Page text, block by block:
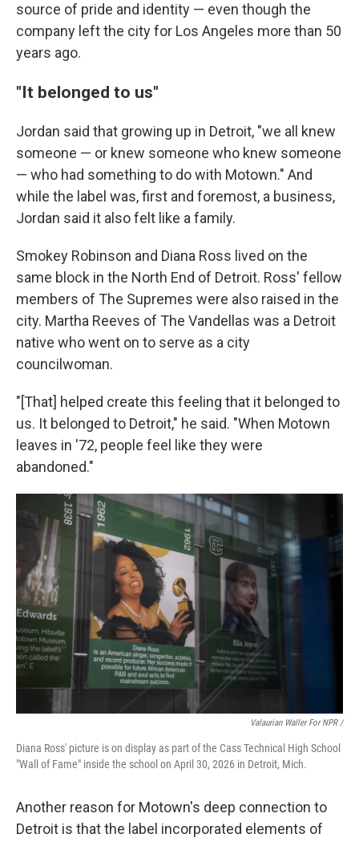
source of pride and identity — even though the
company left the city for Los Angeles more than 50
years ago.
"It belonged to us"
Jordan said that growing up in Detroit, "we all knew
someone — or knew someone who knew someone
— who had something to do with Motown." And
while the label was, first and foremost, a business,
Jordan said it also felt like a family.
Smokey Robinson and Diana Ross lived on the
same block in the North End of Detroit. Ross' fellow
members of The Supremes were also raised in the
city. Martha Reeves of The Vandellas was a Detroit
native who went on to serve as a city
councilwoman.
"[That] helped create this feeling that it belonged to
us. It belonged to Detroit," he said. "When Motown
leaves in '72, people feel like they were
abandoned."
Valaurian Waller For NPR /
Diana Ross' picture is on display as part of the Cass Technical High School
"Wall of Fame" inside the school on April 30, 2026 in Detroit, Mich.
Another reason for Motown's deep connection to
Detroit is that the label incorporated elements of